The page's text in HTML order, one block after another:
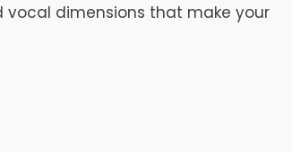
vocal dimensions that make your